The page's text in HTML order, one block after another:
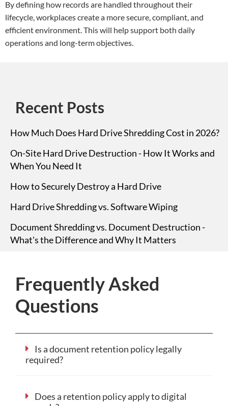
By defining how records are handled throughout their
lifecycle, workplaces create a more secure, compliant, and
efficient environment. This will help support both daily
operations and long-term objectives.
Recent Posts
How Much Does Hard Drive Shredding Cost in 2026?
On-Site Hard Drive Destruction - How It Works and
When You Need It
How to Securely Destroy a Hard Drive
Hard Drive Shredding vs. Software Wiping
Document Shredding vs. Document Destruction -
What's the Difference and Why It Matters
Frequently Asked
Questions
Is a document retention policy legally
required?
Does a retention policy apply to digital